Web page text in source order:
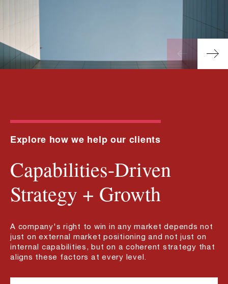
Explore how we help our clients
Capabilities-Driven
Strategy + Growth
A company's right to win in any market depends not
just on external market positioning and not just on
internal capabilities, but on a coherent strategy that
aligns these factors at every level.